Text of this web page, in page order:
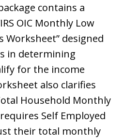
contains a
OIC Monthly Low
Worksheet” designed
in determining
for the income
also clarifies
Household Monthly
Self Employed
their total monthly